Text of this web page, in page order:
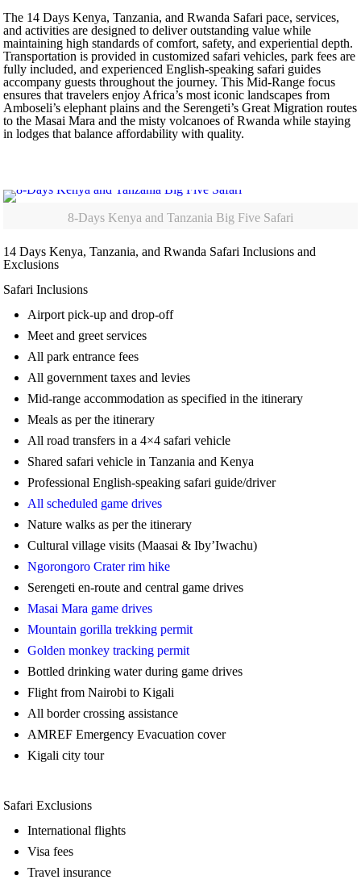
The 14 Days Kenya, Tanzania, and Rwanda Safari pace, services,
and activities are designed to deliver outstanding value while
maintaining high standards of comfort, safety, and experiential depth.
Transportation is provided in customized safari vehicles, park fees are
fully included, and experienced English-speaking safari guides
accompany guests throughout the journey. This Mid-Range focus
ensures that travelers enjoy Africa’s most iconic landscapes from
Amboseli’s elephant plains and the Serengeti’s Great Migration routes
to the Masai Mara and the misty volcanoes of Rwanda while staying
in lodges that balance affordability with quality.
8-Days Kenya and Tanzania Big Five Safari
14 Days Kenya, Tanzania, and Rwanda Safari Inclusions and
Exclusions
Safari Inclusions
Airport pick-up and drop-off
Meet and greet services
All park entrance fees
All government taxes and levies
Mid-range accommodation as specified in the itinerary
Meals as per the itinerary
All road transfers in a 4×4 safari vehicle
Shared safari vehicle in Tanzania and Kenya
Professional English-speaking safari guide/driver
All scheduled game drives
Nature walks as per the itinerary
Cultural village visits (Maasai & Iby’Iwachu)
Ngorongoro Crater rim hike
Serengeti en-route and central game drives
Masai Mara game drives
Mountain gorilla trekking permit
Golden monkey tracking permit
Bottled drinking water during game drives
Flight from Nairobi to Kigali
All border crossing assistance
AMREF Emergency Evacuation cover
Kigali city tour
Safari Exclusions
International flights
Visa fees
Travel insurance